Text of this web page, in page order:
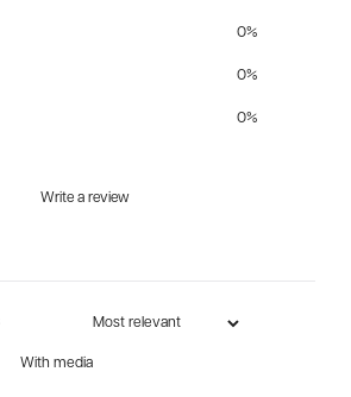
0%
0%
0%
Write a review
With media